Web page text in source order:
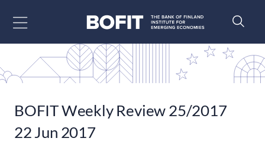
BOFIT Weekly Review 25/2017
22 Jun 2017